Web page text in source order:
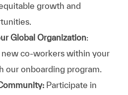
growth and
Global Organization:
co-workers within your
our onboarding program.
Participate in